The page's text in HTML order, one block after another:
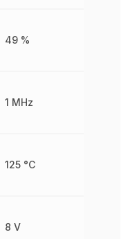
49 %
1 MHz
125 °C
8 V